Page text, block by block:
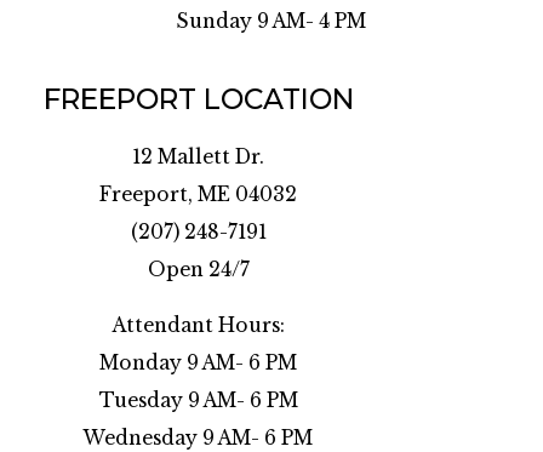
Sunday 9 AM- 4 PM
FREEPORT LOCATION
12 Mallett Dr.
Freeport, ME 04032
(207) 248-7191
Open 24/7
Attendant Hours:
Monday 9 AM- 6 PM
Tuesday 9 AM- 6 PM
Wednesday 9 AM- 6 PM